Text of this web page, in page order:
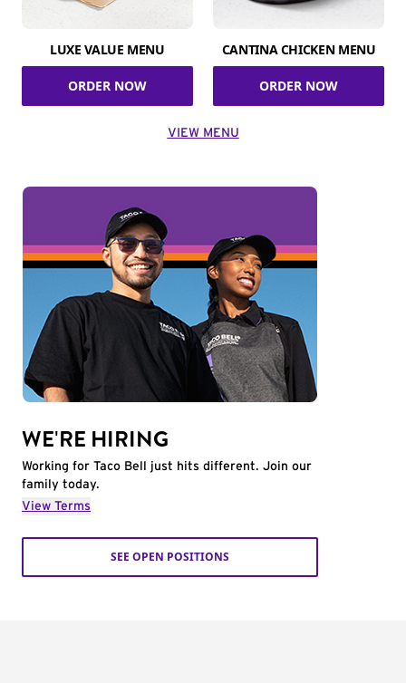
LUXE VALUE MENU
ORDER NOW
CANTINA CHICKEN MENU
ORDER NOW
VIEW MENU
WE'RE HIRING
Working for Taco Bell just hits different. Join our
family today.
View Terms
SEE OPEN POSITIONS